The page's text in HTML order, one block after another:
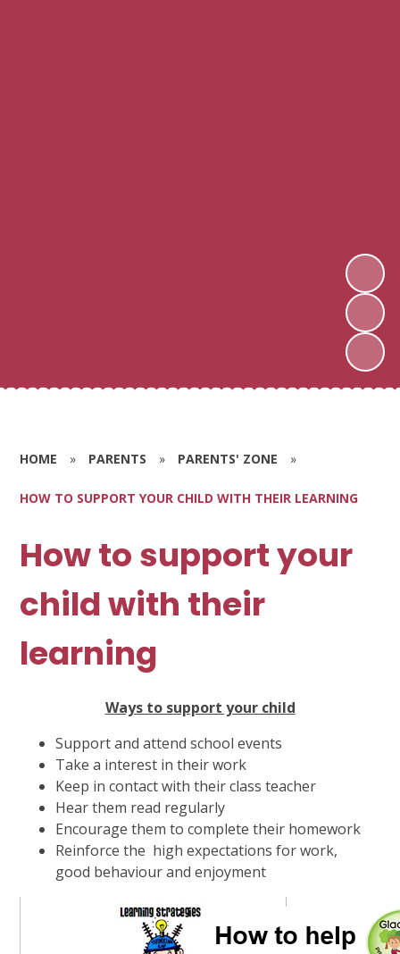
HOME » PARENTS » PARENTS' ZONE »
HOW TO SUPPORT YOUR CHILD WITH THEIR LEARNING
How to support your
child with their
learning
Ways to support your child
Support and attend school events
Take a interest in their work
Keep in contact with their class teacher
Hear them read regularly
Encourage them to complete their homework
Reinforce the high expectations for work,
good behaviour and enjoyment